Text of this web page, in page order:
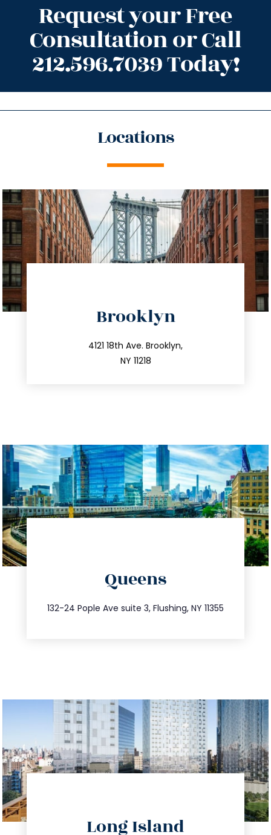
Request your Free
Consultation or Call
212.596.7039 Today!
Locations
Brooklyn
4121 18th Ave. Brooklyn,
NY 11218
212.596.7039
info@trustsandestate.com
Queens
132-24 Pople Ave suite 3, Flushing, NY 11355
347.809.5539
info@trustsandestate.com
Long Island